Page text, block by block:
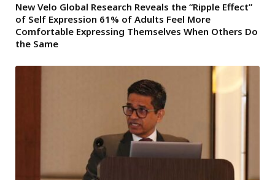
New Velo Global Research Reveals the “Ripple Effect”
of Self Expression 61% of Adults Feel More
Comfortable Expressing Themselves When Others Do
the Same